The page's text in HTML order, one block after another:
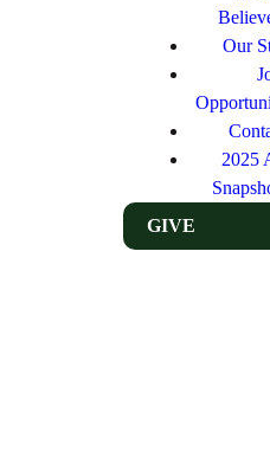
Our
2025
GIVE